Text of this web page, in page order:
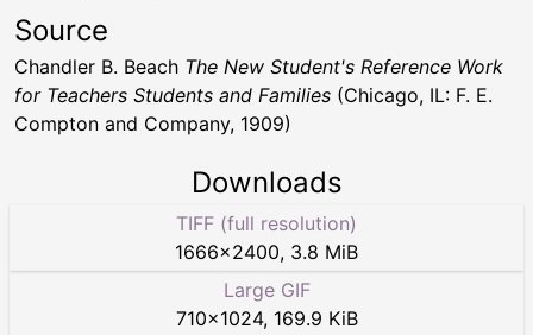
Source
Chandler B. Beach The New Student's Reference Work
for Teachers Students and Families (Chicago, IL: F. E.
Compton and Company, 1909)
Downloads
TIFF (full resolution)
1666×2400, 3.8 MiB
Large GIF
710×1024, 169.9 KiB